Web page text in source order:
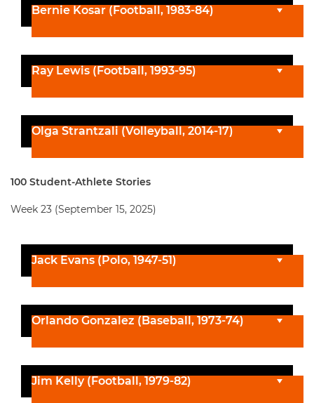
Bernie Kosar (Football, 1983-84)
Ray Lewis (Football, 1993-95)
Olga Strantzali (Volleyball, 2014-17)
100 Student-Athlete Stories
Week 23 (September 15, 2025)
Jack Evans (Polo, 1947-51)
Orlando Gonzalez (Baseball, 1973-74)
Jim Kelly (Football, 1979-82)